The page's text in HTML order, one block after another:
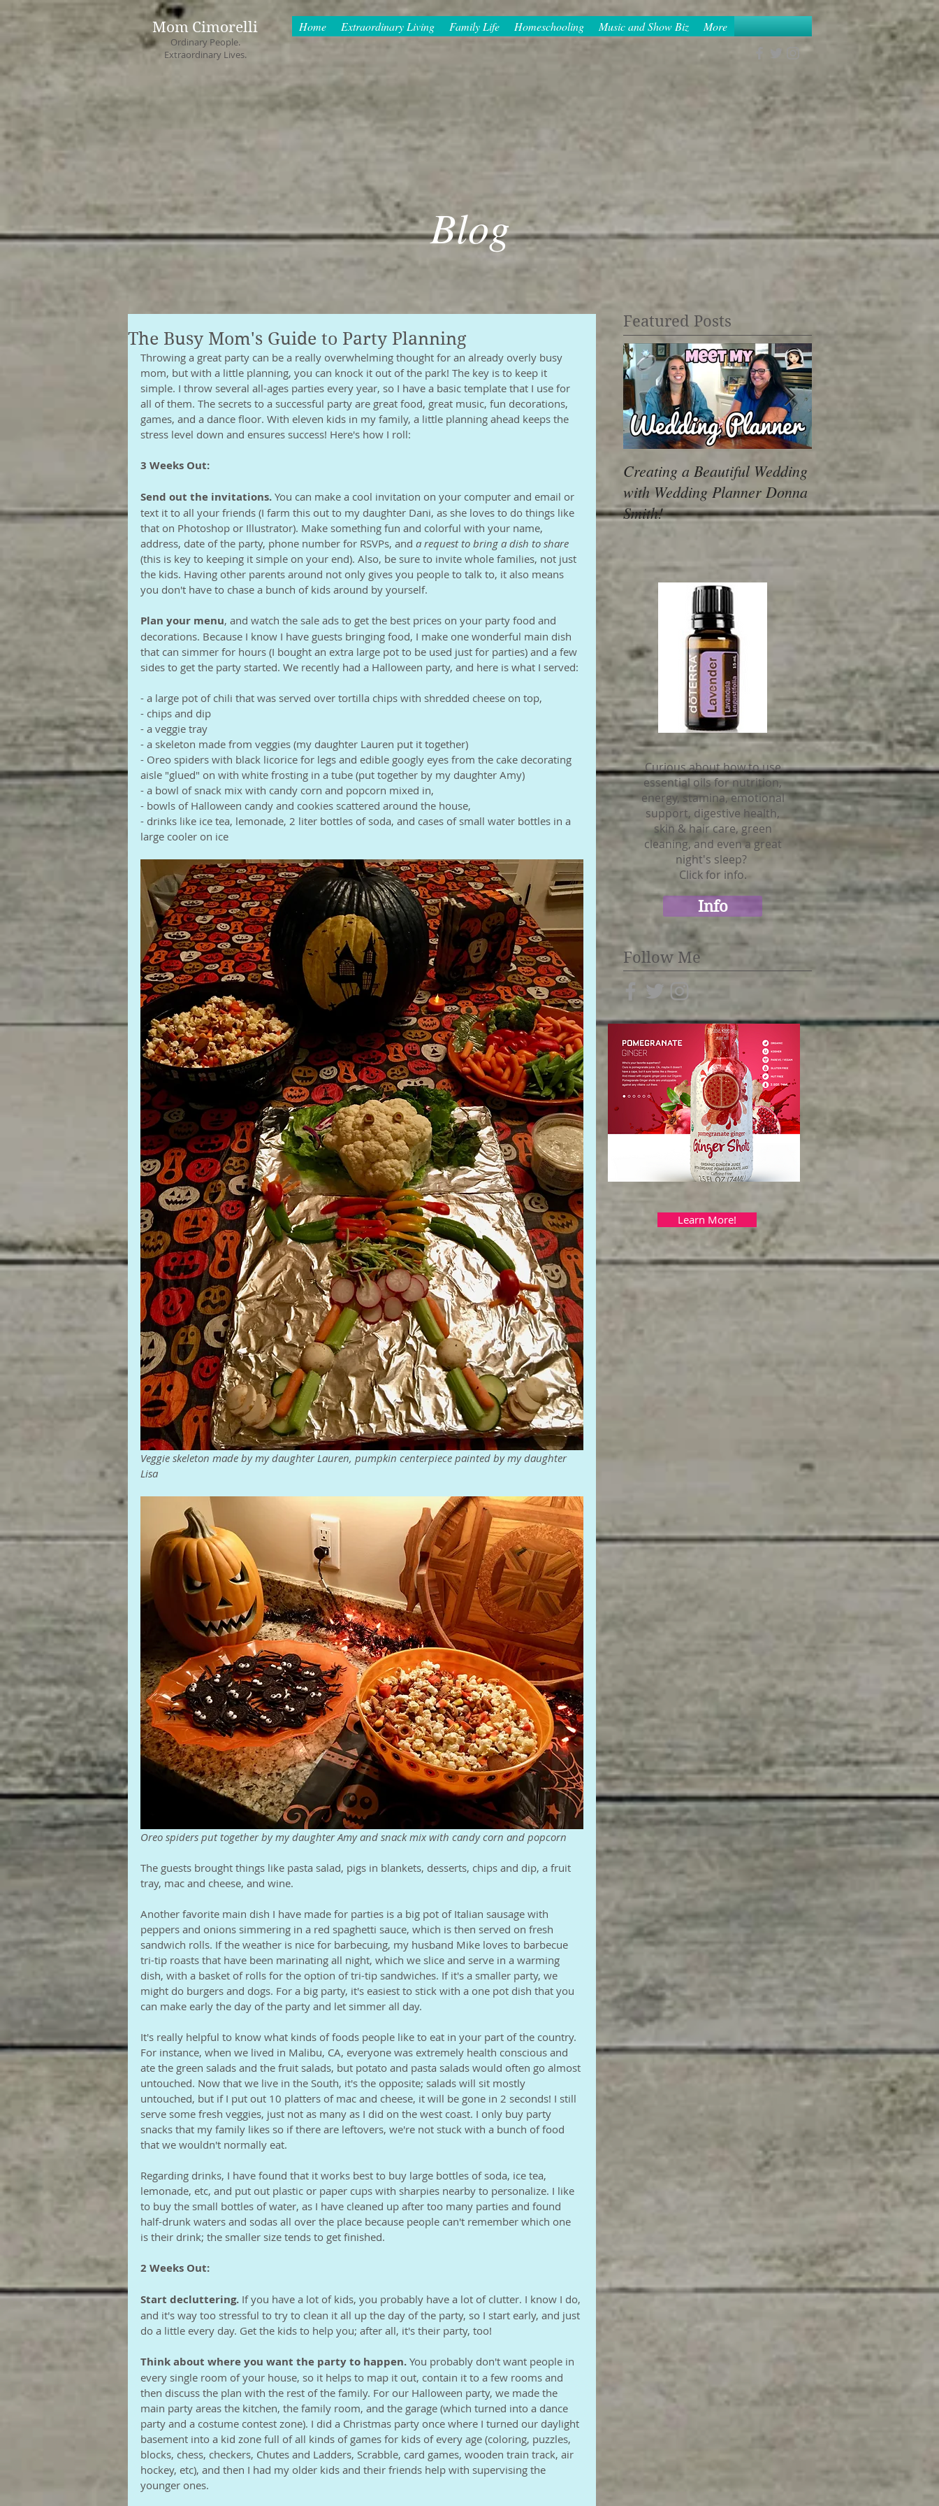
Mom Cimorelli
Ordinary People.
Extraordinary Lives.
Home Extraordinary Living Family Life Homeschooling Music and Show Biz More
Blog
The Busy Mom's Guide to Party Planning
Throwing a great party can be a really overwhelming thought for an already overly busy
mom, but with a little planning, you can knock it out of the park! The key is to keep it
simple. I throw several all-ages parties every year, so I have a basic template that I use for
all of them. The secrets to a successful party are great food, great music, fun decorations,
games, and a dance floor. With eleven kids in my family, a little planning ahead keeps the
stress level down and ensures success! Here's how I roll:
3 Weeks Out:
Send out the invitations. You can make a cool invitation on your computer and email or
text it to all your friends (I farm this out to my daughter Dani, as she loves to do things like
that on Photoshop or Illustrator). Make something fun and colorful with your name,
address, date of the party, phone number for RSVPs, and a request to bring a dish to share
(this is key to keeping it simple on your end). Also, be sure to invite whole families, not just
the kids. Having other parents around not only gives you people to talk to, it also means
you don't have to chase a bunch of kids around by yourself.
Plan your menu, and watch the sale ads to get the best prices on your party food and
decorations. Because I know I have guests bringing food, I make one wonderful main dish
that can simmer for hours (I bought an extra large pot to be used just for parties) and a few
sides to get the party started. We recently had a Halloween party, and here is what I served:
- a large pot of chili that was served over tortilla chips with shredded cheese on top,
- chips and dip
- a veggie tray
- a skeleton made from veggies (my daughter Lauren put it together)
- Oreo spiders with black licorice for legs and edible googly eyes from the cake decorating
aisle "glued" on with white frosting in a tube (put together by my daughter Amy)
- a bowl of snack mix with candy corn and popcorn mixed in,
- bowls of Halloween candy and cookies scattered around the house,
- drinks like ice tea, lemonade, 2 liter bottles of soda, and cases of small water bottles in a
large cooler on ice
Veggie skeleton made by my daughter Lauren, pumpkin centerpiece painted by my daughter
Lisa
Oreo spiders put together by my daughter Amy and snack mix with candy corn and popcorn
The guests brought things like pasta salad, pigs in blankets, desserts, chips and dip, a fruit
tray, mac and cheese, and wine.
Another favorite main dish I have made for parties is a big pot of Italian sausage with
peppers and onions simmering in a red spaghetti sauce, which is then served on fresh
sandwich rolls. If the weather is nice for barbecuing, my husband Mike loves to barbecue
tri-tip roasts that have been marinating all night, which we slice and serve in a warming
dish, with a basket of rolls for the option of tri-tip sandwiches. If it's a smaller party, we
might do burgers and dogs. For a big party, it's easiest to stick with a one pot dish that you
can make early the day of the party and let simmer all day.
It's really helpful to know what kinds of foods people like to eat in your part of the country.
For instance, when we lived in Malibu, CA, everyone was extremely health conscious and
ate the green salads and the fruit salads, but potato and pasta salads would often go almost
untouched. Now that we live in the South, it's the opposite; salads will sit mostly
untouched, but if I put out 10 platters of mac and cheese, it will be gone in 2 seconds! I still
serve some fresh veggies, just not as many as I did on the west coast. I only buy party
snacks that my family likes so if there are leftovers, we're not stuck with a bunch of food
that we wouldn't normally eat.
Regarding drinks, I have found that it works best to buy large bottles of soda, ice tea,
lemonade, etc, and put out plastic or paper cups with sharpies nearby to personalize. I like
to buy the small bottles of water, as I have cleaned up after too many parties and found
half-drunk waters and sodas all over the place because people can't remember which one
is their drink; the smaller size tends to get finished.
2 Weeks Out:
Start decluttering. If you have a lot of kids, you probably have a lot of clutter. I know I do,
and it's way too stressful to try to clean it all up the day of the party, so I start early, and just
do a little every day. Get the kids to help you; after all, it's their party, too!
Think about where you want the party to happen. You probably don't want people in
every single room of your house, so it helps to map it out, contain it to a few rooms and
then discuss the plan with the rest of the family. For our Halloween party, we made the
main party areas the kitchen, the family room, and the garage (which turned into a dance
party and a costume contest zone). I did a Christmas party once where I turned our daylight
basement into a kid zone full of all kinds of games for kids of every age (coloring, puzzles,
blocks, chess, checkers, Chutes and Ladders, Scrabble, card games, wooden train track, air
hockey, etc), and then I had my older kids and their friends help with supervising the
younger ones.
Featured Posts
Creating a Beautiful Wedding
with Wedding Planner Donna
Smith!
Dealing with
Follow Me
Curious about how to use
essential oils for nutrition,
energy, stamina, emotional
support, digestive health,
skin & hair care, green
cleaning, and even a great
night's sleep?
Click for info.
Info
Learn More!